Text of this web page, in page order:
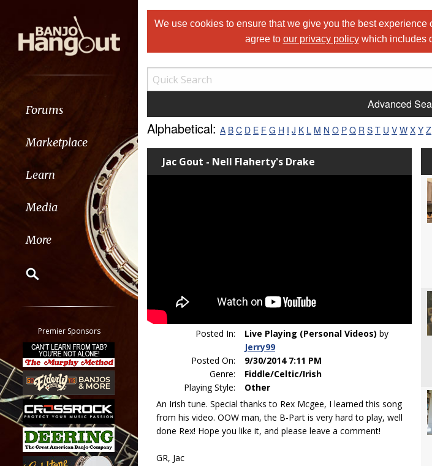
Forums
Marketplace
Learn
Media
More
Classifieds
Tab
All other pages
Premier Sponsors
We use cookies to ensure that we give you the best
agree to our privacy policywhich includes
Advanced
Alphabetical: A B C D E F G H I J K L M N O P Q R S T U V W X Y Z
Jac Gout - Nell Flaherty's Drake
Posted In: Live Playing (Personal Videos) by
Jerry99
Posted On:
9/30/2014 7:11 PM
Genre:
Fiddle/Celtic/Irish
Playing Style:
Other
An Irish tune. Special thanks to Rex Mcgee, I learned this song
from his video. OOW man, the B-Part is very hard to play, well
done Rex! Hope you like it, and please leave a comment!
GR, Jac